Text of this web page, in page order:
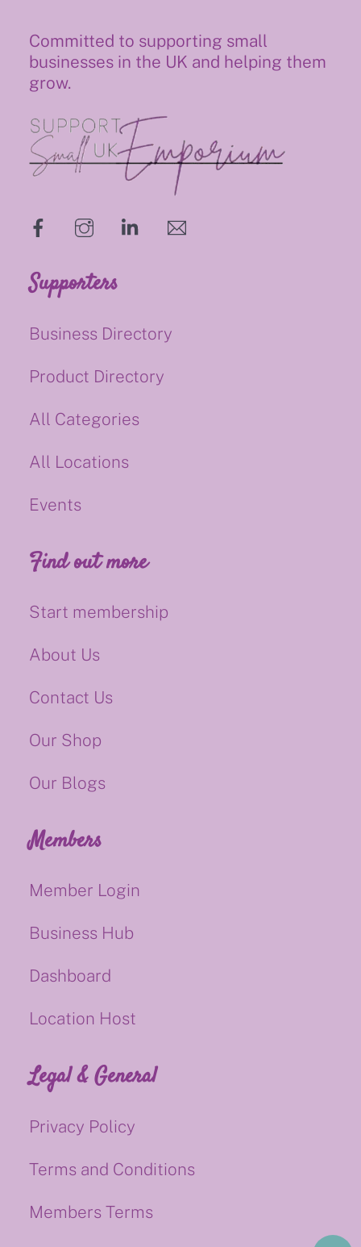
Committed to supporting small
businesses in the UK and helping them
grow.
hello@supportsmalluk.co.uk
Supporters
Business Directory
Product Directory
All Categories
All Locations
Events
Find out more
Start membership
About Us
Contact Us
Our Shop
Our Blogs
Members
Member Login
Business Hub
Dashboard
Location Host
Legal & General
Privacy Policy
Terms and Conditions
Members Terms